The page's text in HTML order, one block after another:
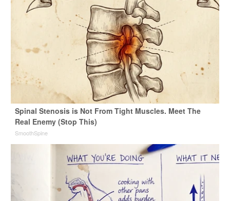
Spinal Stenosis is Not From Tight Muscles. Meet The
Real Enemy (Stop This)
SmoothSpine